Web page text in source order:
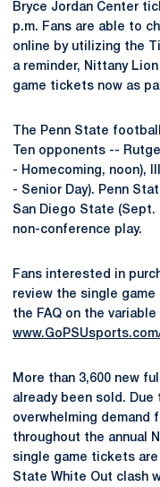
Bryce Jordan Center
p.m. Fans are able to
online by utilizing the
a reminder, Nittany
game tickets now as
The Penn State
Ten opponents --
- Homecoming, noon),
- Senior Day). Penn
San Diego State (Sept.
non-conference play.
Fans interested in
review the single
the FAQ on the
More than 3,600 new
already been sold.
overwhelming demand
throughout the annual
single game tickets are
State White Out clash